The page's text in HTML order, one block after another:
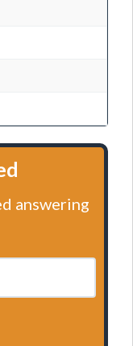
answering